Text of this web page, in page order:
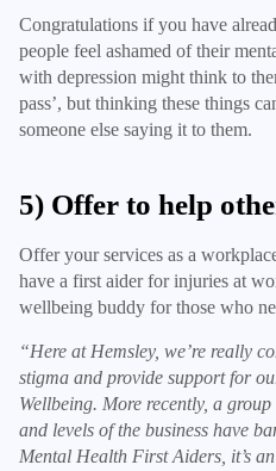
Congratulations if you have
people feel ashamed of their
with depression might think to
pass’, but thinking these things
someone else saying it to them.
5) Offer to help
Offer your services as a
have a first aider for injuries at
wellbeing buddy for those who
“Here at Hemsley, we’re really
stigma and provide support for
Wellbeing. More recently, a
and levels of the business have
Mental Health First Aiders, it’s